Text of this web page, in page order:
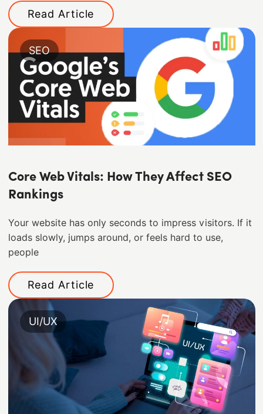
Read Article
SEO
Core Web Vitals: How They Affect SEO
Rankings
Your website has only seconds to impress visitors. If it
loads slowly, jumps around, or feels hard to use,
people
Read Article
UI/UX